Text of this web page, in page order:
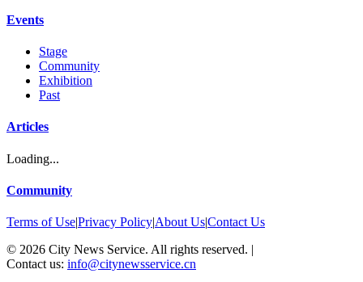
Events
Stage
Community
Exhibition
Past
Articles
Loading...
Community
Terms of Use|Privacy Policy|About Us|Contact Us
© 2026 City News Service. All rights reserved. |
Contact us: info@citynewsservice.cn